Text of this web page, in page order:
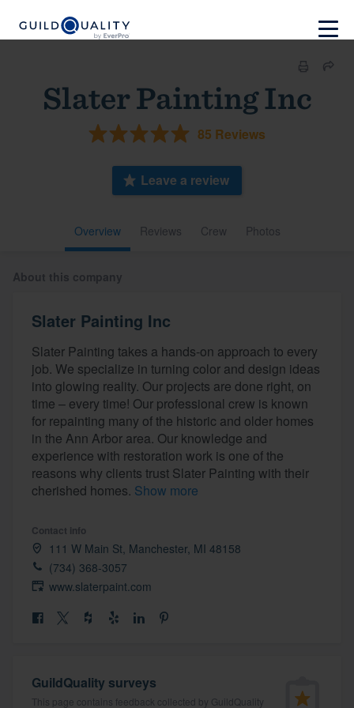
Slater Painting Inc
85 Reviews
Overview Reviews Crew Photos
Leave a review
About this company
Slater Painting Inc
Slater Painting takes a hands-on approach to every
job. We specialize in turning color and design ideas
into glowing reality. Our projects are done right, on
time – every time! Our professional crew is known
for repainting many of the historic and older homes
in the Ann Arbor area. Our knowledge and
experience with restoration work is one of the
reasons why clients trust Slater Painting with their
cherished homes. Show more
Contact info
111 W Main St, Manchester, MI 48158
(734) 368-3057
www.slaterpaint.com
GuildQuality surveys
This page contains feedback collected by GuildQuality
Welcome to our